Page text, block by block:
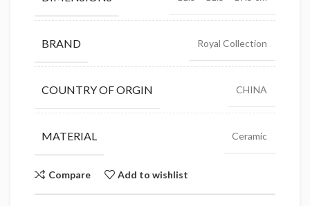
BRAND Royal Collection
COUNTRY OF ORGIN CHINA
MATERIAL Ceramic
Compare Add to wishlist